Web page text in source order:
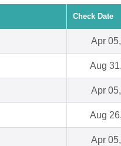
Check Date
Apr
Aug
Apr
Aug
Apr